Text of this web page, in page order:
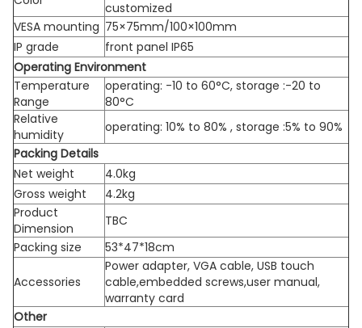
customized
VESA mounting 75×75mm/100×100mm
IP grade
front panel IP65
Operating Environment
Temperature
Range
operating: -10 to 60°C, storage :-20 to
80°C
Relative
humidity
operating: 10% to 80% , storage :5% to 90%
Packing Details
Net weight
4.0kg
Gross weight
4.2kg
Product
Dimension
TBC
Packing size
53*47*18cm
Accessories
Power adapter, VGA cable, USB touch
cable,embedded screws,user manual,
warranty card
Other